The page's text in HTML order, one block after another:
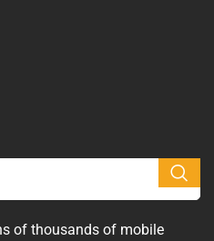
of thousands of mobile